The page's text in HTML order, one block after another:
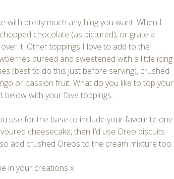
with pretty much anything you want. When I
chocolate (as pictured), or grate a
it. Other toppings I love to add to the
pureed and sweetened with a little icing
(best to do this just before serving), crushed
or passion fruit. What do you like to top your
below with your fave toppings.
use for the base to include your favourite one
cheesecake, then I’d use Oreo biscuits
add crushed Oreos to the cream mixture too.
in your creations x